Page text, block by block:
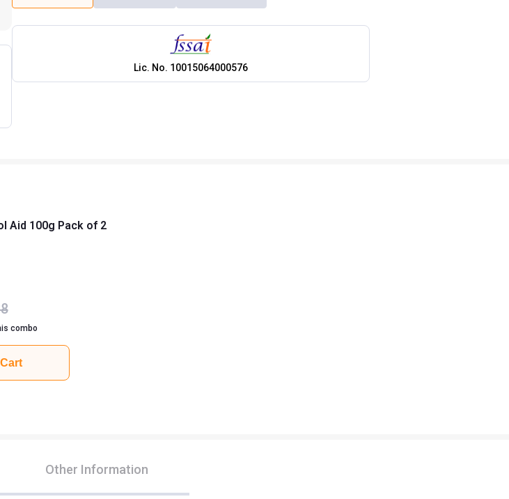
Lic. No. 10015064000576
Aid 100g Pack of 2
combo
Other Information